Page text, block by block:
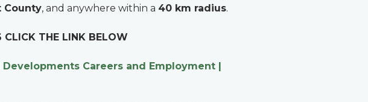
County, and anywhere within a 40 km radius.
CLICK THE LINK BELOW
Careers and Employment |